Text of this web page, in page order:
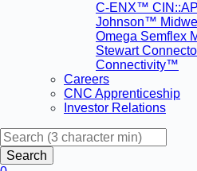
C-ENX™
Johnson™
Omega Semflex
Stewart
Connectivity™
Careers
CNC Apprenticeship
Investor Relations
Search